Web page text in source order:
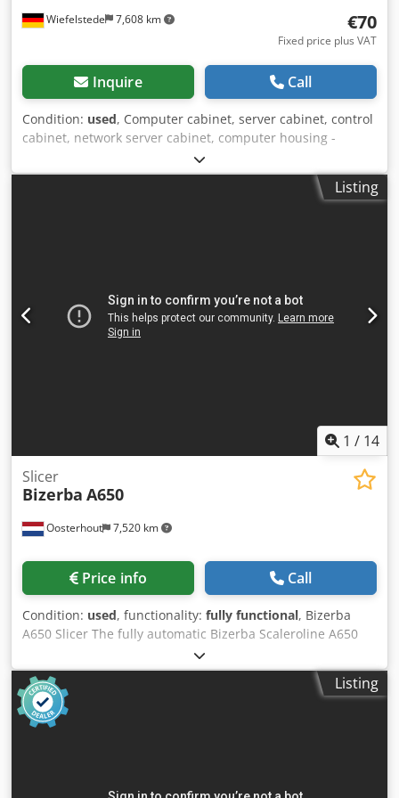
Wiefelstede 7,608 km €70
Fixed price plus VAT
Inquire Call
Condition: used, Computer cabinet, server cabinet, control
cabinet, network server cabinet, computer housing -
Manufacturer: Bizerba Dodpfjb Tl Dtsx Aahskr -Type -
Material: steel -Dimensions: 260/570/H560 mm -Weight: 15
Listing
1 / 14
Oosterhout 7,520 km
Slicer
Bizerba A650
Price info Call
Condition: used, functionality: fully functional, Bizerba
A650 Slicer The fully automatic Bizerba Scaleroline A650
slicer is a specially designed vertical slicing machine for
meat, poultry, fish, cheese, and processed meats. This
industrial slicer is suitable for both fresh and cooked
products, making it ideal for medium-sized and large food
production companies. Thanks to its integrated weighing
Listing